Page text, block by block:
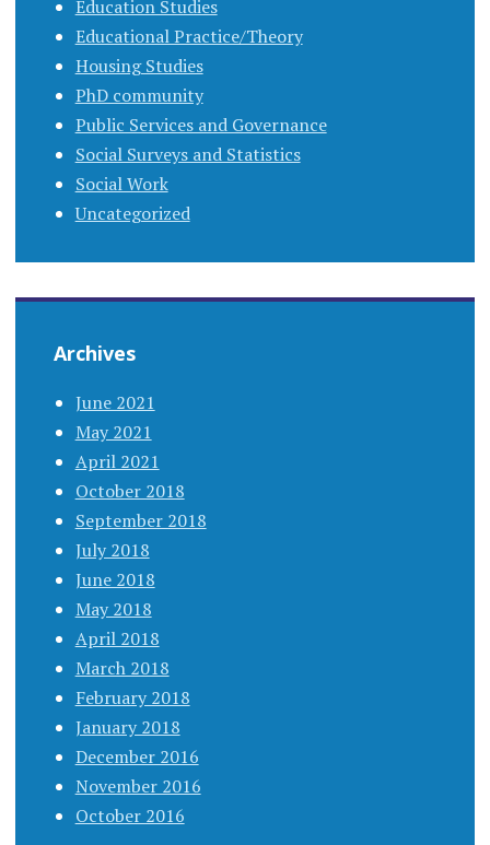
Education Studies
Educational Practice/Theory
Housing Studies
PhD community
Public Services and Governance
Social Surveys and Statistics
Social Work
Uncategorized
Archives
June 2021
May 2021
April 2021
October 2018
September 2018
July 2018
June 2018
May 2018
April 2018
March 2018
February 2018
January 2018
December 2016
November 2016
October 2016